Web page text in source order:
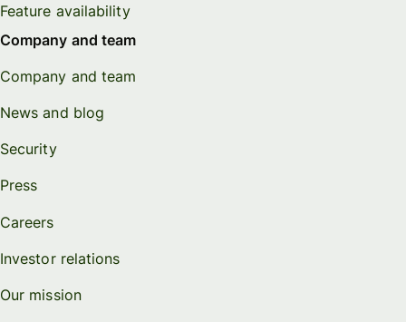
Feature availability
Company and team
Company and team
News and blog
Security
Press
Careers
Investor relations
Our mission